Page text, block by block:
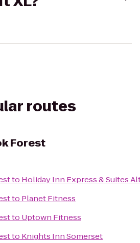
routes
Forest
to Holiday Inn Express & Suites
to Planet Fitness
to Uptown Fitness
to Knights Inn Somerset